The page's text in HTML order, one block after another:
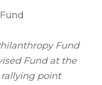
Fund
Fund at the
point